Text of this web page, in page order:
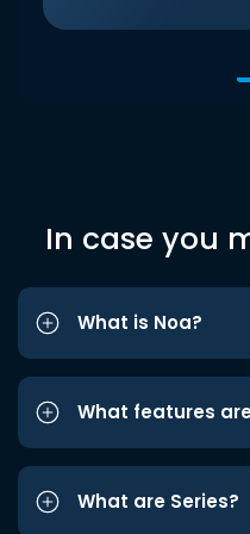
In case you
What is Noa?
What features
What are Series?